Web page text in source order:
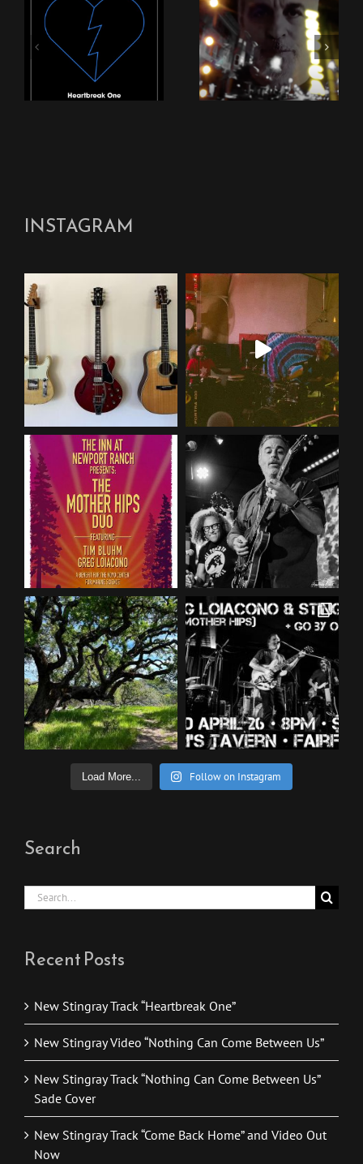
New Stingray Track
“Heartbreak One”
New Stingray Video
“Nothing Can Come
Between Us”
INSTAGRAM
Load More... Follow on Instagram
Search
Search
for:
Recent Posts
New Stingray Track “Heartbreak One”
New Stingray Video “Nothing Can Come Between Us”
New Stingray Track “Nothing Can Come Between Us”
Sade Cover
New Stingray Track “Come Back Home” and Video Out
Now